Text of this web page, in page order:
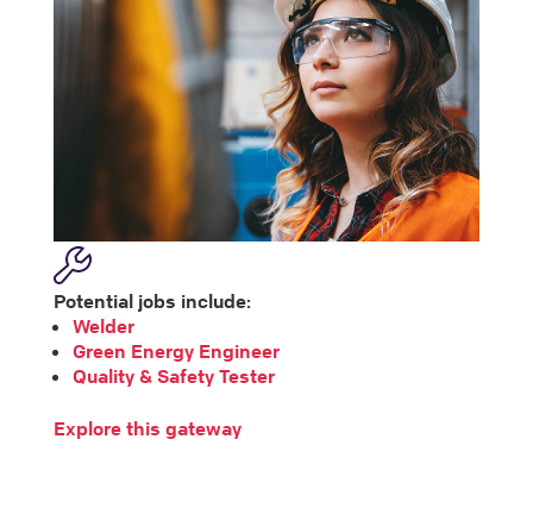
Potential jobs include:
Welder
Green Energy Engineer
Quality & Safety Tester
Explore this gateway